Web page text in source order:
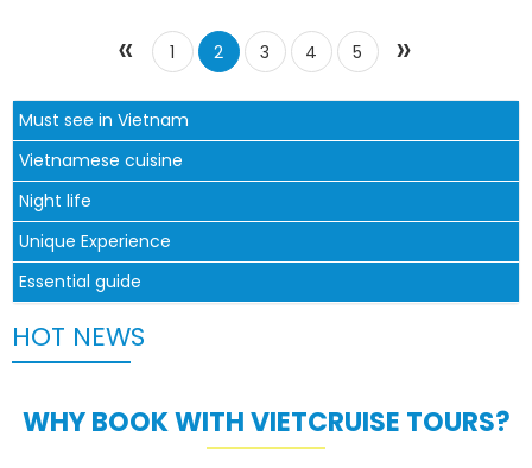
« 1 2 3 4 5 »
Must see in Vietnam
Vietnamese cuisine
Night life
Unique Experience
Essential guide
HOT NEWS
WHY BOOK WITH VIETCRUISE TOURS?